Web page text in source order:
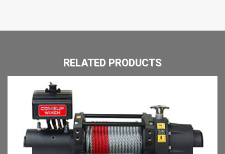
RELATED PRODUCTS